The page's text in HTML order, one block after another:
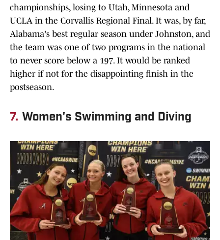
championships, losing to Utah, Minnesota and
UCLA in the Corvallis Regional Final. It was, by far,
Alabama's best regular season under Johnston, and
the team was one of two programs in the national
to never score below a 197. It would be ranked
higher if not for the disappointing finish in the
postseason.
7. Women's Swimming and Diving